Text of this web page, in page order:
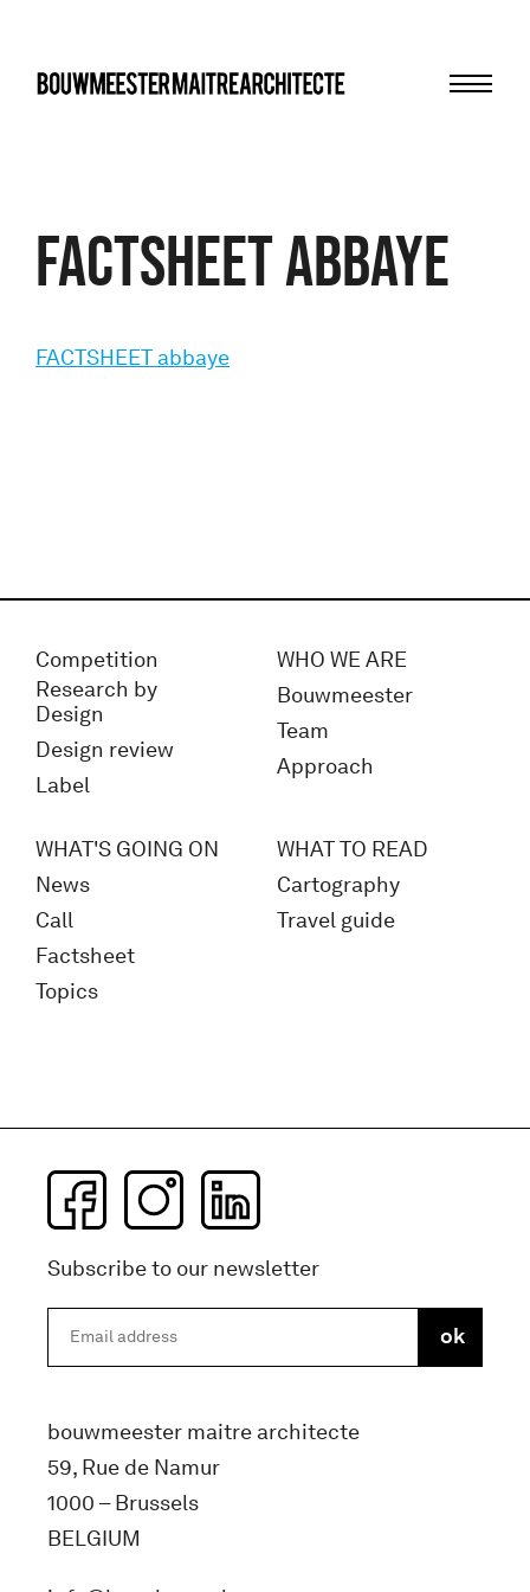
FACTSHEET abbaye
FACTSHEET abbaye
Competition
Research by
Design
Design review
Label
WHO WE ARE
Bouwmeester
Team
Approach
WHAT'S GOING ON
News
Call
Factsheet
Topics
WHAT TO READ
Cartography
Travel guide
Subscribe to our newsletter
bouwmeester maitre architecte
59, Rue de Namur
1000 – Brussels
BELGIUM